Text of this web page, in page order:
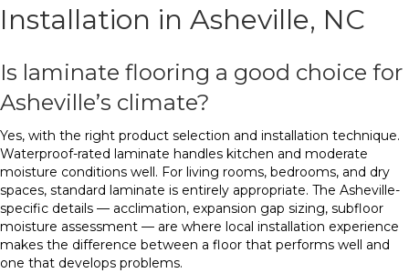
Installation in Asheville, NC
Is laminate flooring a good choice for
Asheville’s climate?
Yes, with the right product selection and installation technique.
Waterproof-rated laminate handles kitchen and moderate
moisture conditions well. For living rooms, bedrooms, and dry
spaces, standard laminate is entirely appropriate. The Asheville-
specific details — acclimation, expansion gap sizing, subfloor
moisture assessment — are where local installation experience
makes the difference between a floor that performs well and
one that develops problems.